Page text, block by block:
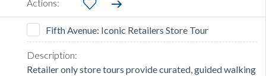
Fifth Avenue: Iconic Retailers Store Tour
Retailer only store tours provide curated, guided walking